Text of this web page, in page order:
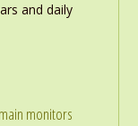
and daily
monitors